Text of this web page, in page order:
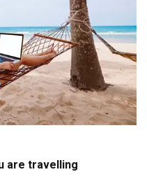
are travelling